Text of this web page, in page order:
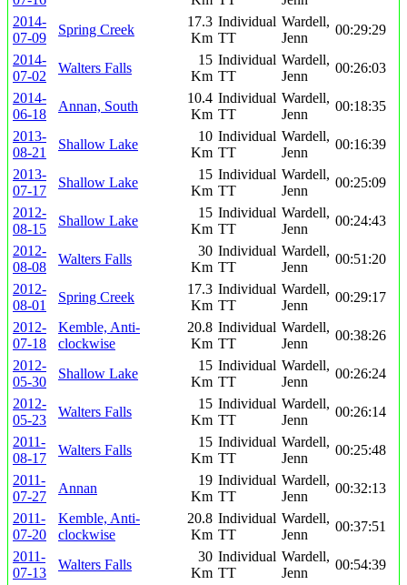
2014-
07-09
Spring Creek
17.3
Km
Individual
TT
Wardell,
Jenn
00:29:29
2014-
07-02
Walters Falls
15
Km
Individual
TT
Wardell,
Jenn
00:26:03
2014-
06-18
Annan, South
10.4
Km
Individual
TT
Wardell,
Jenn
00:18:35
2013-
08-21
Shallow Lake
10
Km
Individual
TT
Wardell,
Jenn
00:16:39
2013-
07-17
Shallow Lake
15
Km
Individual
TT
Wardell,
Jenn
00:25:09
2012-
08-15
Shallow Lake
15
Km
Individual
TT
Wardell,
Jenn
00:24:43
2012-
08-08
Walters Falls
30
Km
Individual
TT
Wardell,
Jenn
00:51:20
2012-
08-01
Spring Creek
17.3
Km
Individual
TT
Wardell,
Jenn
00:29:17
2012-
07-18
Kemble, Anti-
clockwise
20.8
Km
Individual
TT
Wardell,
Jenn
00:38:26
2012-
05-30
Shallow Lake
15
Km
Individual
TT
Wardell,
Jenn
00:26:24
2012-
05-23
Walters Falls
15
Km
Individual
TT
Wardell,
Jenn
00:26:14
2011-
08-17
Walters Falls
15
Km
Individual
TT
Wardell,
Jenn
00:25:48
2011-
07-27
Annan
19
Km
Individual
TT
Wardell,
Jenn
00:32:13
2011-
07-20
Kemble, Anti-
clockwise
20.8
Km
Individual
TT
Wardell,
Jenn
00:37:51
2011-
07-13
Walters Falls
30
Km
Individual
TT
Wardell,
Jenn
00:54:39